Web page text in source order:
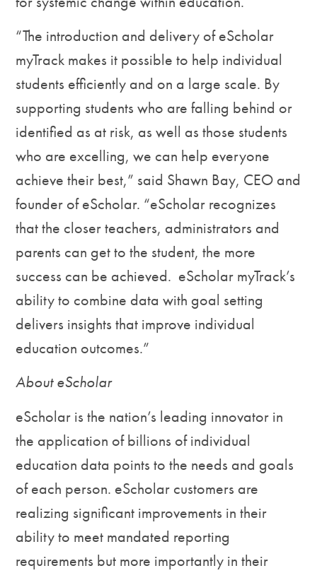
“The introduction and delivery of eScholar
myTrack makes it possible to help individual
students efficiently and on a large scale. By
supporting students who are falling behind or
identified as at risk, as well as those students
who are excelling, we can help everyone
achieve their best,” said Shawn Bay, CEO and
founder of eScholar. “eScholar recognizes
that the closer teachers, administrators and
parents can get to the student, the more
success can be achieved. eScholar myTrack’s
ability to combine data with goal setting
delivers insights that improve individual
education outcomes.”
About eScholar
eScholar is the nation’s leading innovator in
the application of billions of individual
education data points to the needs and goals
of each person. eScholar customers are
realizing significant improvements in their
ability to meet mandated reporting
requirements but more importantly in their